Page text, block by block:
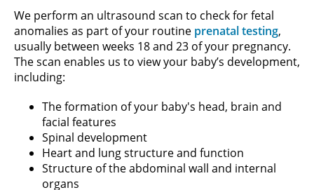
We perform an ultrasound scan to check for fetal
anomalies as part of your routine prenatal testing,
usually between weeks 18 and 23 of your pregnancy.
The scan enables us to view your baby’s development,
including:
The formation of your baby's head, brain and
facial features
Spinal development
Heart and lung structure and function
Structure of the abdominal wall and internal
organs